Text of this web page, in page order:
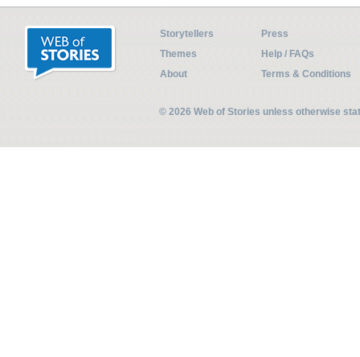
Storytellers
Press
Themes
Help / FAQs
About
Terms & Conditions
© 2026 Web of Stories unless otherwise